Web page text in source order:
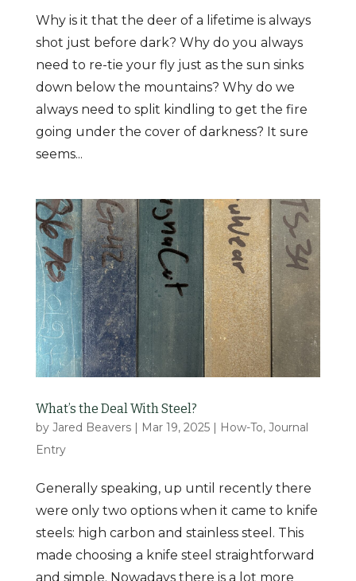
Why is it that the deer of a lifetime is always
shot just before dark? Why do you always
need to re-tie your fly just as the sun sinks
down below the mountains? Why do we
always need to split kindling to get the fire
going under the cover of darkness? It sure
seems...
What’s the Deal With Steel?
by Jared Beavers| Mar 19, 2025| How-To, Journal
Entry
Generally speaking, up until recently there
were only two options when it came to knife
steels: high carbon and stainless steel. This
made choosing a knife steel straightforward
and simple. Nowadays there is a lot more